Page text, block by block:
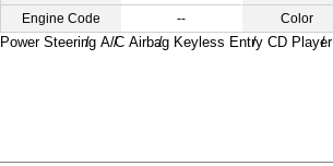
Engine Code
--
Color
Power Steering A/C Airbag Keyless Entry CD Player